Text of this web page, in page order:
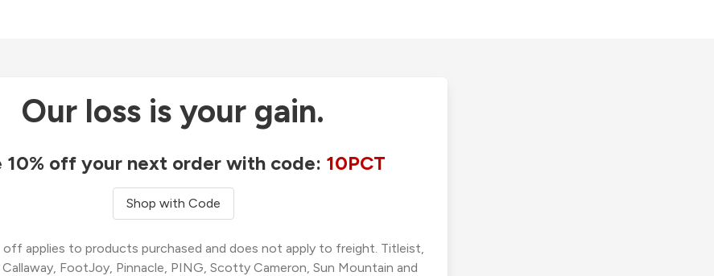
Our loss is your gain.
10% off your next order with code: 10PCT
Shop with Code
off applies to products purchased and does not apply to freight. Titleist,
Callaway, FootJoy, Pinnacle, PING, Scotty Cameron, Sun Mountain and